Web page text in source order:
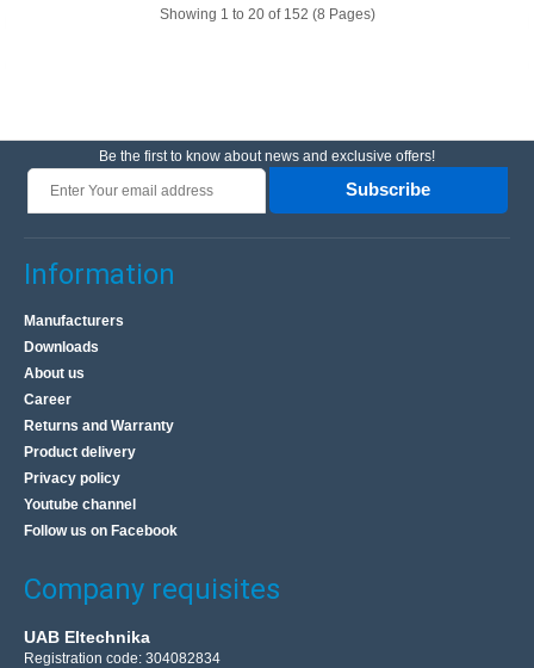
17.50€
Showing 1 to 20 of 152 (8 Pages)
Be the first to know about news and exclusive offers!
Subscribe
Information
Manufacturers
Downloads
About us
Career
Returns and Warranty
Product delivery
Privacy policy
Youtube channel
Follow us on Facebook
Company requisites
UAB Eltechnika
Registration code: 304082834